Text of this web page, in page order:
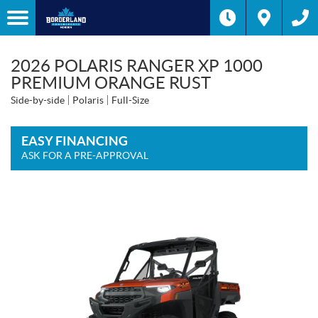
2026 POLARIS RANGER XP 1000
PREMIUM ORANGE RUST
Side-by-side Polaris Full-Size
EASY FINANCING
ASK FOR A PRE-APPROVAL